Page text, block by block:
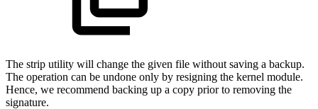
The strip utility will change the given file without saving a backup.
The operation can be undone only by resigning the kernel module.
Hence, we recommend backing up a copy prior to removing the
signature.